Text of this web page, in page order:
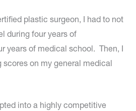
plastic surgeon, I had to not
during four years of
years of medical school. Then, I
scores on my general medical
into a highly competitive